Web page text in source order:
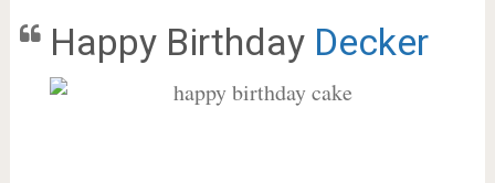
Happy Birthday Decker